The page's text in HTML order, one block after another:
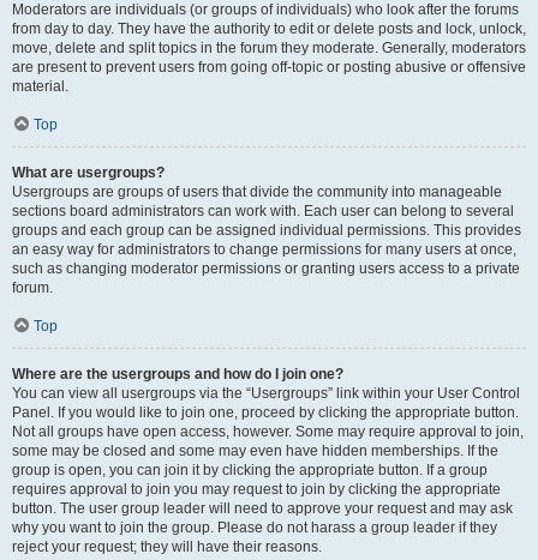
Moderators are individuals (or groups of individuals) who look after the forums
from day to day. They have the authority to edit or delete posts and lock, unlock,
move, delete and split topics in the forum they moderate. Generally, moderators
are present to prevent users from going off-topic or posting abusive or offensive
material.
Top
What are usergroups?
Usergroups are groups of users that divide the community into manageable
sections board administrators can work with. Each user can belong to several
groups and each group can be assigned individual permissions. This provides
an easy way for administrators to change permissions for many users at once,
such as changing moderator permissions or granting users access to a private
forum.
Top
Where are the usergroups and how do I join one?
You can view all usergroups via the “Usergroups” link within your User Control
Panel. If you would like to join one, proceed by clicking the appropriate button.
Not all groups have open access, however. Some may require approval to join,
some may be closed and some may even have hidden memberships. If the
group is open, you can join it by clicking the appropriate button. If a group
requires approval to join you may request to join by clicking the appropriate
button. The user group leader will need to approve your request and may ask
why you want to join the group. Please do not harass a group leader if they
reject your request; they will have their reasons.